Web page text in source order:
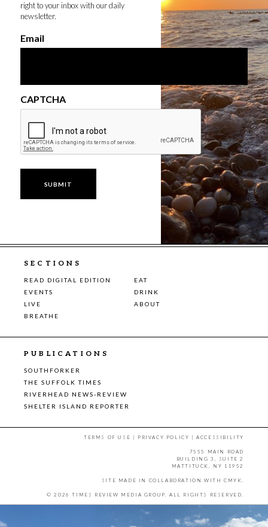
right to your inbox with our daily
newsletter.
Email
CAPTCHA
SECTIONS
READ DIGITAL EDITION
EAT
EVENTS
DRINK
LIVE
ABOUT
BREATHE
PUBLICATIONS
SOUTHFORKER
THE SUFFOLK TIMES
RIVERHEAD NEWS-REVIEW
SHELTER ISLAND REPORTER
TERMS OF USE | PRIVACY POLICY |ACCESSIBILITY
7555 MAIN ROAD
BUILDING 3, SUITE 2
MATTITUCK, NY 11952
SITE MADE IN COLLABORATION WITH CMYK.
© 2026 TIMES REVIEW MEDIA GROUP. ALL RIGHTS RESERVED.